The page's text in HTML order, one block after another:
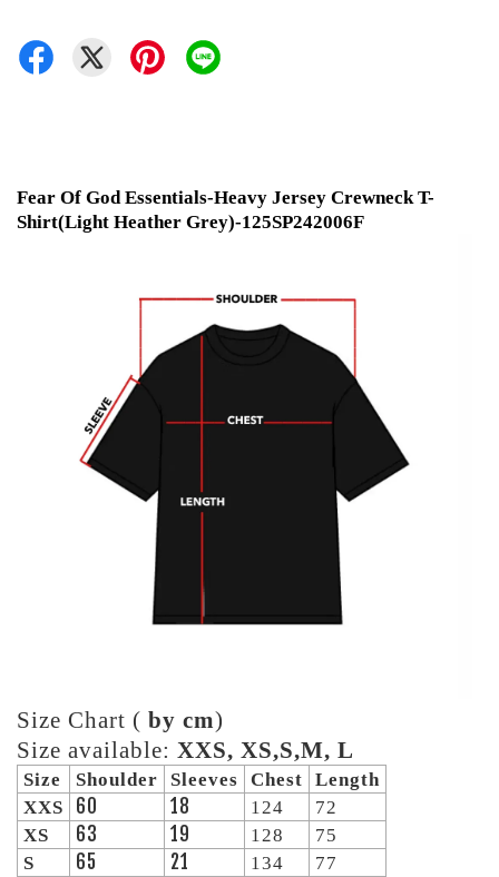
Fear Of God Essentials-Heavy Jersey Crewneck T-
Shirt(Light Heather Grey)-125SP242006F
Size Chart ( by cm)
Size available: XXS, XS,S,M, L
Size Shoulder Sleeves Chest
Length
XXS
60 18 124
72
XS
63 19 128
75
S
65 21 134
77